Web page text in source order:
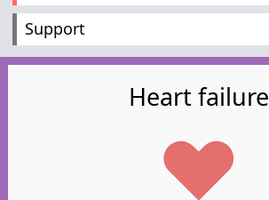
Support
Heart failure